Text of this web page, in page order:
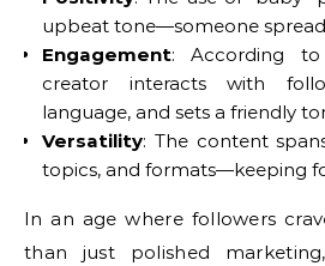
upbeat tone—someone
Engagement: According
creator interacts with
language, and sets a friendly
Versatility: The content
topics, and formats—keeping
In an age where followers
than just polished